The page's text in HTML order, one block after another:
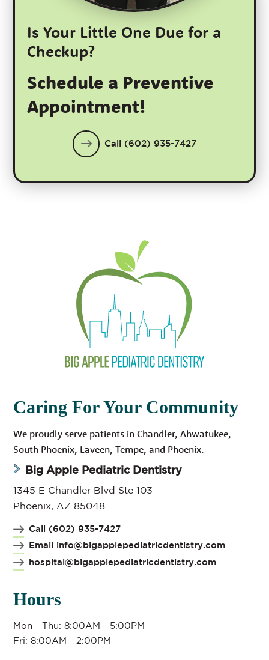
Is Your Little One Due for a
Checkup?
Schedule a Preventive
Appointment!
Call (602) 935-7427
Caring For Your Community
We proudly serve patients in Chandler, Ahwatukee,
South Phoenix, Laveen, Tempe, and Phoenix.
Big Apple Pediatric Dentistry
1345 E Chandler Blvd Ste 103
Phoenix, AZ 85048
Call (602) 935-7427
Email info@bigapplepediatricdentistry.com
hospital@bigapplepediatricdentistry.com
Hours
Mon - Thu: 8:00AM - 5:00PM
Fri: 8:00AM - 2:00PM